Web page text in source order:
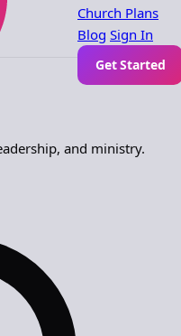
Church Plans
Blog Sign In
Get Started
and ministry.